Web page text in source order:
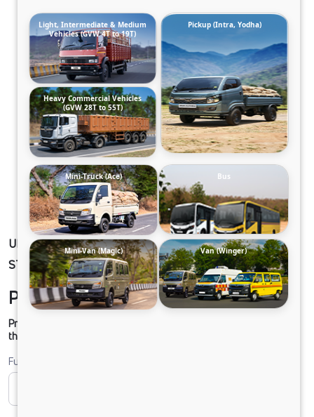
ULTRA PRIME 34 SEATER AC LPO 8.6/44 DSL
STD 2X2 RDE
Please contact to Dealer.
Prices shown are Ex-Showroom. Final offer price will be given by
the dealer.
Fuel
Light, Intermediate & Medium
Vehicles (GVW 4T to 19T)
Pickup (Intra, Yodha)
Heavy Commercial Vehicles
(GVW 28T to 55T)
Mini-Truck (Ace) Bus
Mini-Van (Magic) Van (Winger)